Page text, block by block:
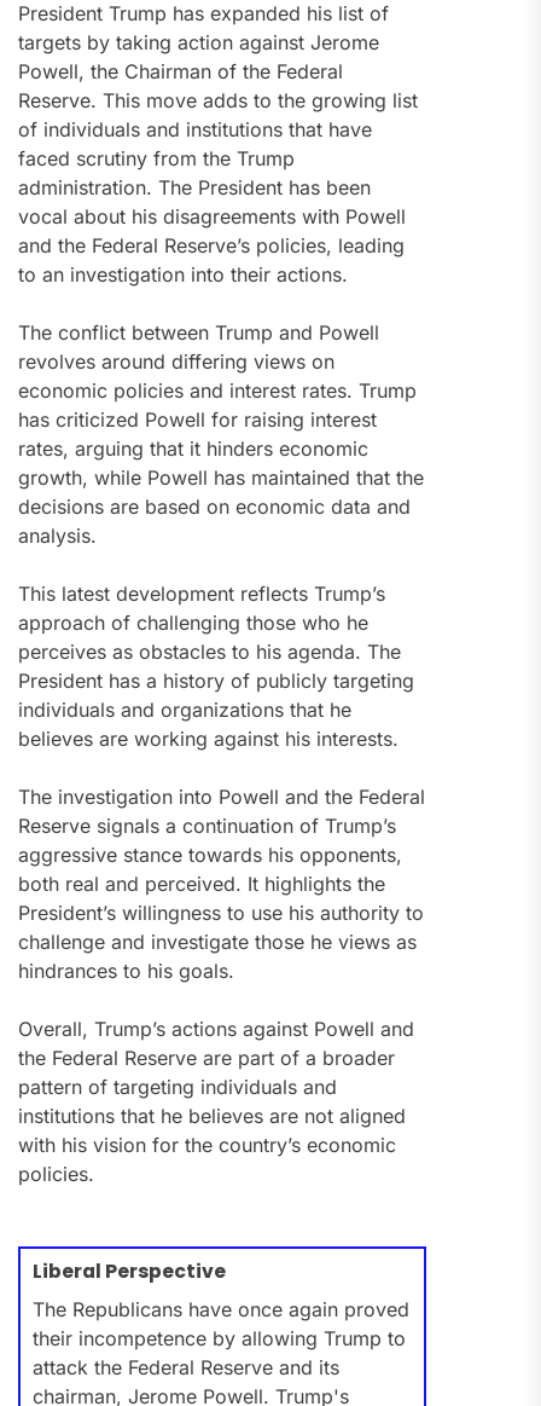
President Trump has expanded his list of
targets by taking action against Jerome
Powell, the Chairman of the Federal
Reserve. This move adds to the growing list
of individuals and institutions that have
faced scrutiny from the Trump
administration. The President has been
vocal about his disagreements with Powell
and the Federal Reserve’s policies, leading
to an investigation into their actions.
The conflict between Trump and Powell
revolves around differing views on
economic policies and interest rates. Trump
has criticized Powell for raising interest
rates, arguing that it hinders economic
growth, while Powell has maintained that the
decisions are based on economic data and
analysis.
This latest development reflects Trump’s
approach of challenging those who he
perceives as obstacles to his agenda. The
President has a history of publicly targeting
individuals and organizations that he
believes are working against his interests.
The investigation into Powell and the Federal
Reserve signals a continuation of Trump’s
aggressive stance towards his opponents,
both real and perceived. It highlights the
President’s willingness to use his authority to
challenge and investigate those he views as
hindrances to his goals.
Overall, Trump’s actions against Powell and
the Federal Reserve are part of a broader
pattern of targeting individuals and
institutions that he believes are not aligned
with his vision for the country’s economic
policies.
Liberal Perspective
The Republicans have once again proved
their incompetence by allowing Trump to
attack the Federal Reserve and its
chairman, Jerome Powell. Trump's